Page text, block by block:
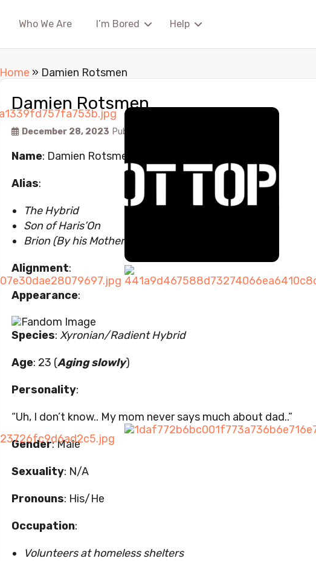
Who We Are I’m Bored Help
Home » Damien Rotsmen
Damien Rotsmen
December 28, 2023 Published by
Name: Damien Rotsmen
Alias:
The Hybrid
Son of Haris’On
Brion (By his Mother’s Side of the family)
Alignment:
Appearance:
Species: Xyronian/Radient Hybrid
Age: 23 (Aging slowly)
Personality:
“Uh, I don’t know.. My mom never says much about dad..”
Gender: Male
Sexuality: N/A
Pronouns: His/He
Occupation:
Volunteers at homeless shelters